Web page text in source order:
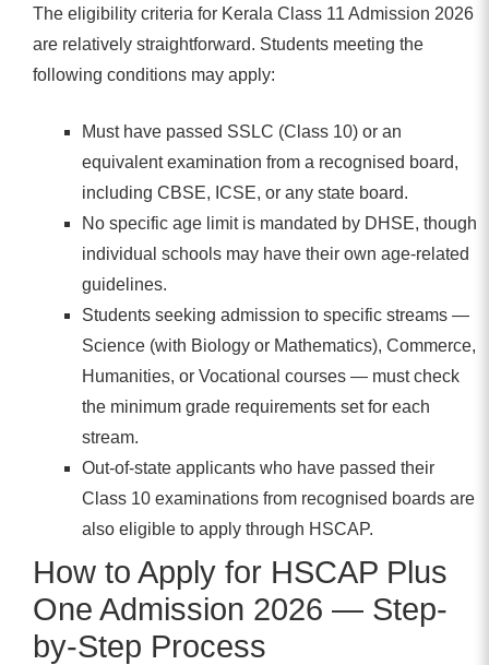
The eligibility criteria for Kerala Class 11 Admission 2026
are relatively straightforward. Students meeting the
following conditions may apply:
Must have passed SSLC (Class 10) or an
equivalent examination from a recognised board,
including CBSE, ICSE, or any state board.
No specific age limit is mandated by DHSE, though
individual schools may have their own age-related
guidelines.
Students seeking admission to specific streams —
Science (with Biology or Mathematics), Commerce,
Humanities, or Vocational courses — must check
the minimum grade requirements set for each
stream.
Out-of-state applicants who have passed their
Class 10 examinations from recognised boards are
also eligible to apply through HSCAP.
How to Apply for HSCAP Plus
One Admission 2026 — Step-
by-Step Process